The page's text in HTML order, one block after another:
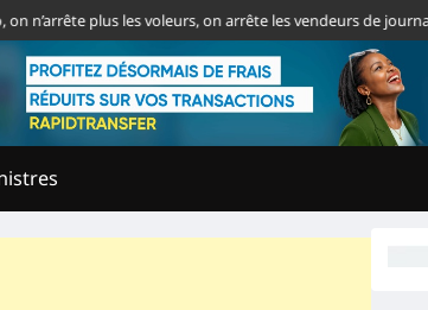
plus les voleurs, on arrête les vendeurs de journaux